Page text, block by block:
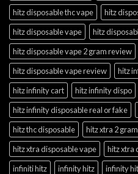
hitz disposable thc vape
hitz
hitz disposable vape
hitz
hitz disposable vape 2 gram review
hitz disposable vape review
hitz
hitz infinity cart
hitz infinity dispo
hitz infinity disposable real or fake
hitz thc disposable
hitz xtra 2
hitz xtra disposable vape
hitz xtra
infiniti hitz
infinity hitz infinity